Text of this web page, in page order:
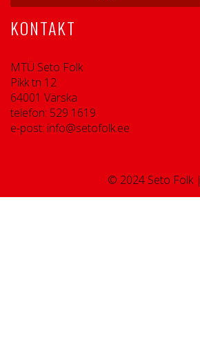
KONTAKT
MTÜ Seto Folk
Pikk tn 12
64001 Värska
telefon: 529 1619
e-post: info@setofolk.ee
© 2024 Seto Folk |